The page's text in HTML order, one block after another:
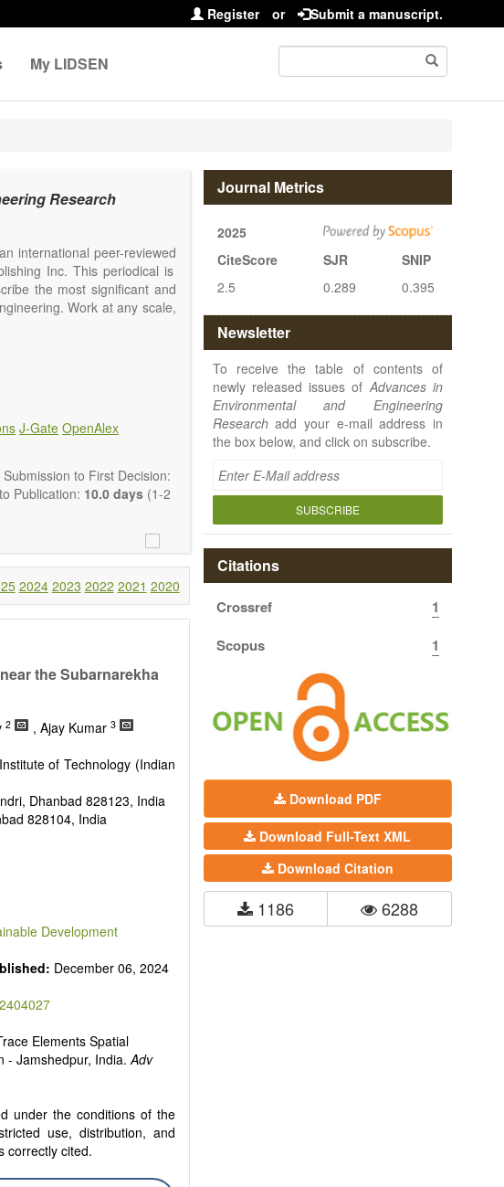
Register or Submit a manuscript.
My LIDSEN
Research
international peer-reviewed
Inc. This periodical is
the most significant and
Work at any scale,
a variety of article types
Report, Technical
however, authors should
expected to emphasize
J-Gate OpenAlex
to First Decision:
Publication: 10.0 days (1-2
2024 2023 2022 2021 2020
the Subarnarekha
2 , Ajay Kumar 3
of Technology (Indian
Dhanbad 828123, India
828104, India
Development
December 06, 2024
Elements Spatial
- Jamshedpur, India.Adv
under the conditions of the
use, distribution, and
correctly cited.
Journal Metrics
2025
CiteScore
SJR
SNIP
2.5
0.289 0.395
Newsletter
To receive the table of contents of
newly released issues ofAdvances in
Environmental and Engineering
Researchadd your e-mail address in
the box below, and click on subscribe.
SUBSCRIBE
Citations
Crossref
1
Scopus
1
Download PDF
Download Full-Text XML
Download Citation
1186 6288